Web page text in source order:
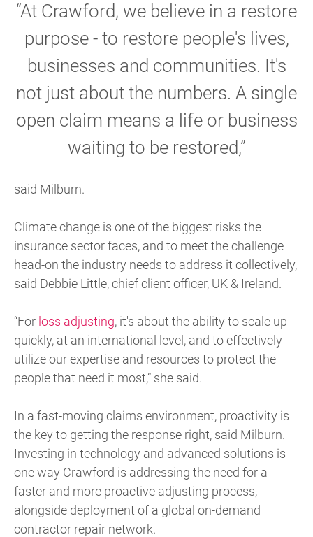
“At Crawford, we believe in a restore
purpose - to restore people's lives,
businesses and communities. It's
not just about the numbers. A single
open claim means a life or business
waiting to be restored,”
said Milburn.
Climate change is one of the biggest risks the
insurance sector faces, and to meet the challenge
head-on the industry needs to address it collectively,
said Debbie Little, chief client officer, UK & Ireland.
“For loss adjusting, it's about the ability to scale up
quickly, at an international level, and to effectively
utilize our expertise and resources to protect the
people that need it most,” she said.
In a fast-moving claims environment, proactivity is
the key to getting the response right, said Milburn.
Investing in technology and advanced solutions is
one way Crawford is addressing the need for a
faster and more proactive adjusting process,
alongside deployment of a global on-demand
contractor repair network.